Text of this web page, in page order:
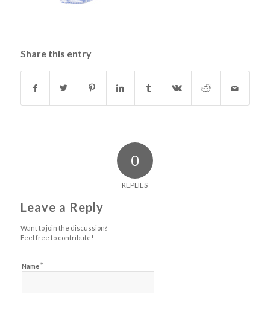
Share this entry
0
REPLIES
Leave a Reply
Want to join the discussion?
Feel free to contribute!
Name*